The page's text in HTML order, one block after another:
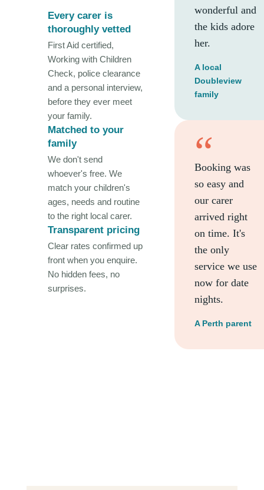
Every carer is
thoroughly vetted
First Aid certified,
Working with Children
Check, police clearance
and a personal interview,
before they ever meet
your family.
Matched to your
family
We don't send
whoever's free. We
match your children's
ages, needs and routine
to the right local carer.
Transparent pricing
Clear rates confirmed up
front when you enquire.
No hidden fees, no
surprises.
wonderful and
the kids adore
her.
A local
Doubleview
family
“
Booking was
so easy and
our carer
arrived right
on time. It's
the only
service we use
now for date
nights.
A Perth parent